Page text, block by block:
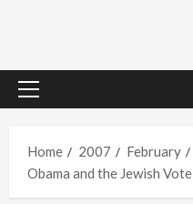
Primary
Home
2007 February
Obama and the Jewish Vote